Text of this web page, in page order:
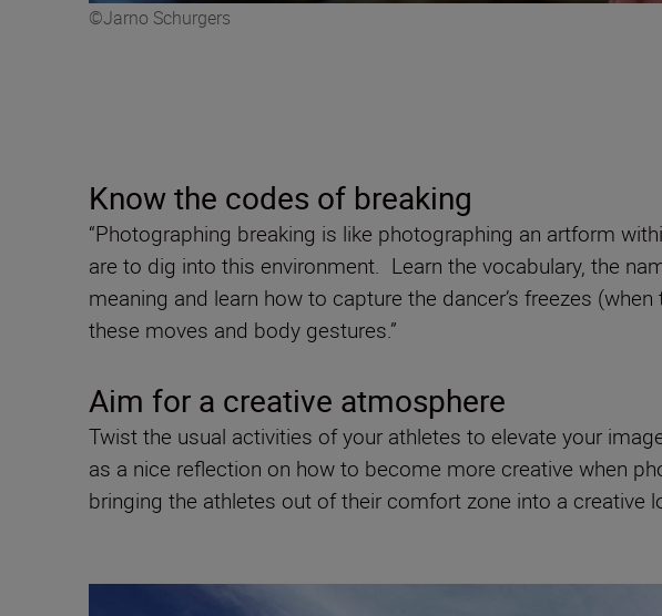
©Jarno Schurgers
Know the codes of breaking
“Photographing breaking is like photographing an artform
are to dig into this environment. Learn the vocabulary, the
meaning and learn how to capture the dancer’s freezes
these moves and body gestures.”
Aim for a creative atmosphere
Twist the usual activities of your athletes to elevate your
as a nice reflection on how to become more creative when
bringing the athletes out of their comfort zone into a creative